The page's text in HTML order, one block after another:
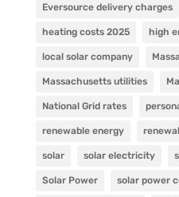
Eversource delivery charges
heating costs 2025 high
local solar company
Massachusetts utilities
National Grid rates
renewable energy
solar solar electricity
Solar Power solar power